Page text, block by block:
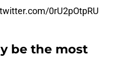
0rU2pOtpRU
be the most